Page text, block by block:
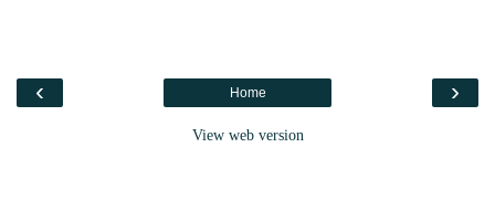
‹ ›
Home
View web version